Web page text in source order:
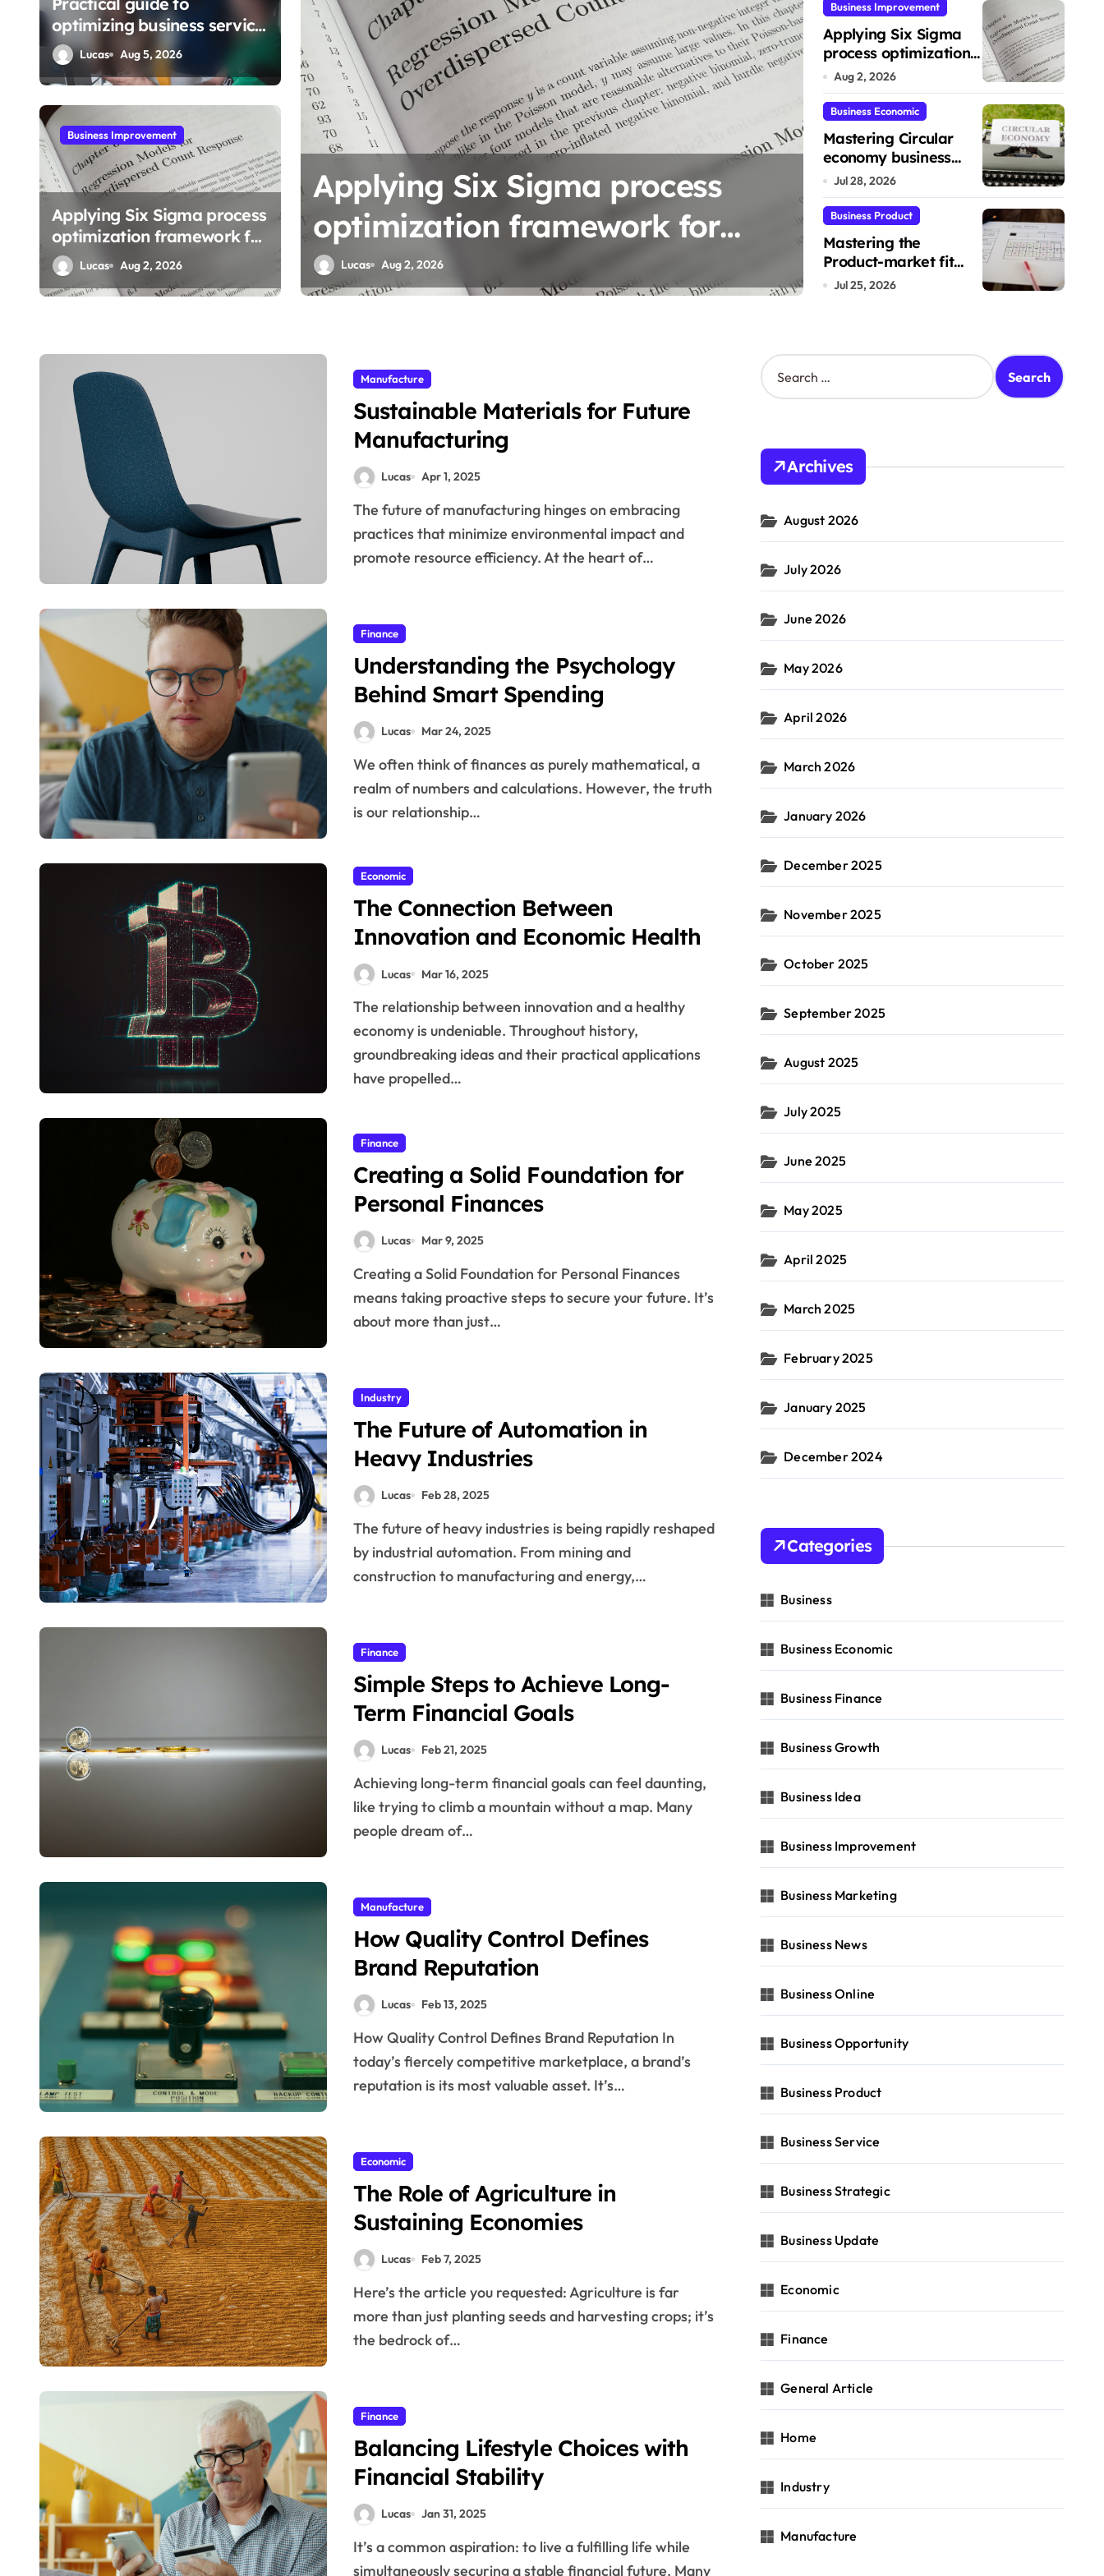
optimizing business service
workflows
Lucas Aug 5, 2026
Business Improvement
Applying Six Sigma process
optimization framework for
gainsLucas Aug 2, 2026
process
for
Mastering Circular economy
business model implementation
Lucas Jul 28, 2026
Mastering the
fit validation
Lucas Jul 25, 2026
Business Improvement
Applying Six Sigma
process optimization
framework for gains
Aug 2, 2026
Business Economic
Mastering Circular
economy business
model implementation
Jul 28, 2026
Business Product
Mastering the
Product-market fit
validation framework
Jul 25, 2026
Manufacture
Sustainable Materials for Future
Manufacturing
Lucas Apr 1, 2025
The future of manufacturing hinges on embracing
practices that minimize environmental impact and
promote resource efficiency. At the heart of…
Finance
Understanding the Psychology
Behind Smart Spending
Lucas Mar 24, 2025
We often think of finances as purely mathematical, a
realm of numbers and calculations. However, the truth
is our relationship…
Economic
The Connection Between
Innovation and Economic Health
Lucas Mar 16, 2025
The relationship between innovation and a healthy
economy is undeniable. Throughout history,
groundbreaking ideas and their practical applications
have propelled…
Finance
Creating a Solid Foundation for
Personal Finances
Lucas Mar 9, 2025
Creating a Solid Foundation for Personal Finances
means taking proactive steps to secure your future. It’s
about more than just…
Industry
The Future of Automation in
Heavy Industries
Lucas Feb 28, 2025
The future of heavy industries is being rapidly reshaped
by industrial automation. From mining and
construction to manufacturing and energy,…
Finance
Simple Steps to Achieve Long-
Term Financial Goals
Lucas Feb 21, 2025
Achieving long-term financial goals can feel daunting,
like trying to climb a mountain without a map. Many
people dream of…
Manufacture
How Quality Control Defines
Brand Reputation
Lucas Feb 13, 2025
How Quality Control Defines Brand Reputation In
today’s fiercely competitive marketplace, a brand’s
reputation is its most valuable asset. It’s…
Economic
The Role of Agriculture in
Sustaining Economies
Lucas Feb 7, 2025
Here’s the article you requested: Agriculture is far
more than just planting seeds and harvesting crops; it’s
the bedrock of…
Finance
Balancing Lifestyle Choices with
Financial Stability
Lucas Jan 31, 2025
It’s a common aspiration: to live a fulfilling life while
simultaneously securing a stable financial future. Many
S
e
h
o
:
Archives
August 2026
July 2026
June 2026
May 2026
April 2026
March 2026
January 2026
December 2025
November 2025
October 2025
September 2025
August 2025
July 2025
June 2025
May 2025
April 2025
March 2025
February 2025
January 2025
December 2024
Categories
Business
Business Economic
Business Finance
Business Growth
Business Idea
Business Improvement
Business Marketing
Business News
Business Online
Business Opportunity
Business Product
Business Service
Business Strategic
Business Update
Economic
Finance
General Article
Home
Industry
Manufacture